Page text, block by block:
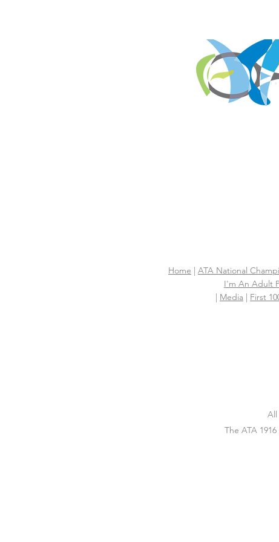
Home | ATA National
I'm An Adult
| Media | First
All
The ATA